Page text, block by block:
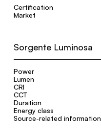
Certification
Market
Sorgente Luminosa
Power
Lumen
CRI
CCT
Duration
Energy class
Source-related information